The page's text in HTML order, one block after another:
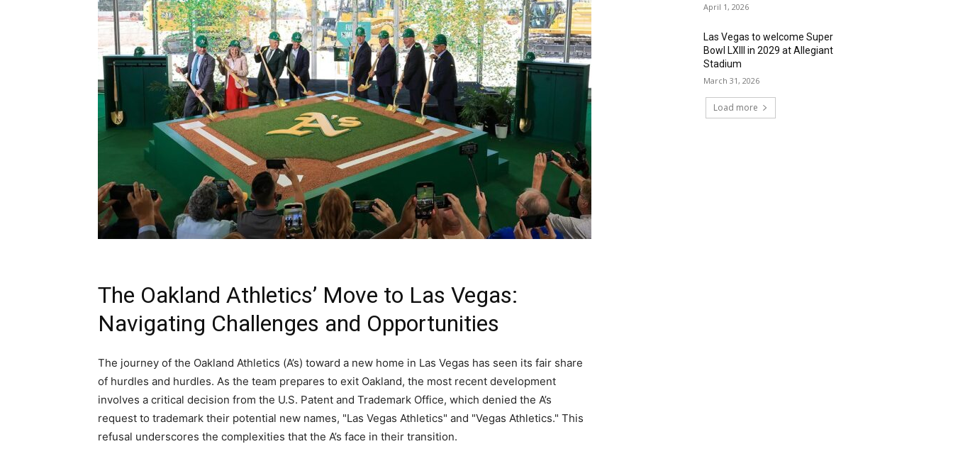
The Oakland Athletics’ Move to Las Vegas:
Navigating Challenges and Opportunities
The journey of the Oakland Athletics (A’s) toward a new home in Las Vegas has seen its fair share
of hurdles and hurdles. As the team prepares to exit Oakland, the most recent development
involves a critical decision from the U.S. Patent and Trademark Office, which denied the A’s
request to trademark their potential new names, "Las Vegas Athletics" and "Vegas Athletics." This
refusal underscores the complexities that the A’s face in their transition.
April 1, 2026
Las Vegas to welcome Super
Bowl LXIII in 2029 at Allegiant
Stadium
March 31, 2026
Load more